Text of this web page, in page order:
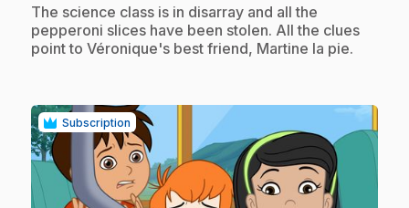
.The science class is in disarray and all the
pepperoni slices have been stolen. All the clues
point to Véronique's best friend, Martine la pie.
Subscription